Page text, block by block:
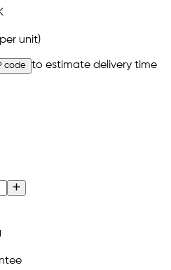
per unit)
code to estimate delivery time